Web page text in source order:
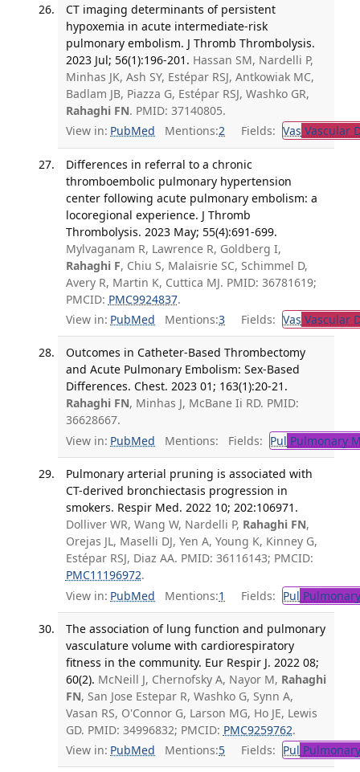
CT imaging determinants of persistent
hypoxemia in acute intermediate-risk
pulmonary embolism. J Thromb Thrombolysis.
2023 Jul; 56(1):196-201. Hassan SM, Nardelli P,
Minhas JK, Ash SY, Estépar RSJ, Antkowiak MC,
Badlam JB, Piazza G, Estépar RSJ, Washko GR,
Rahaghi FN. PMID: 37140805.
View in: PubMed Mentions:2 Fields: Vas Vascular
Differences in referral to a chronic
thromboembolic pulmonary hypertension
center following acute pulmonary embolism: a
locoregional experience. J Thromb
Thrombolysis. 2023 May; 55(4):691-699.
Mylvaganam R, Lawrence R, Goldberg I,
Rahaghi F, Chiu S, Malaisrie SC, Schimmel D,
Avery R, Martin K, Cuttica MJ. PMID: 36781619;
PMCID: PMC9924837.
View in: PubMed Mentions:3 Fields: Vas Vascular
Outcomes in Catheter-Based Thrombectomy
and Acute Pulmonary Embolism: Sex-Based
Differences. Chest. 2023 01; 163(1):20-21.
Rahaghi FN, Minhas J, McBane Ii RD. PMID:
36628667.
View in: PubMed Mentions: Fields: Pul Pulmonary
Pulmonary arterial pruning is associated with
CT-derived bronchiectasis progression in
smokers. Respir Med. 2022 10; 202:106971.
Dolliver WR, Wang W, Nardelli P, Rahaghi FN,
Orejas JL, Maselli DJ, Yen A, Young K, Kinney G,
Estépar RSJ, Diaz AA. PMID: 36116143; PMCID:
PMC11196972.
View in: PubMed Mentions:1 Fields: Pul
The association of lung function and pulmonary
vasculature volume with cardiorespiratory
fitness in the community. Eur Respir J. 2022 08;
60(2). McNeill J, Chernofsky A, Nayor M, Rahaghi
FN, San Jose Estepar R, Washko G, Synn A,
Vasan RS, O'Connor G, Larson MG, Ho JE, Lewis
GD. PMID: 34996832; PMCID: PMC9259762.
View in: PubMed Mentions:5 Fields: Pul